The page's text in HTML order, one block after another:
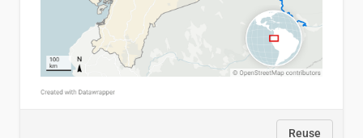
Reuse